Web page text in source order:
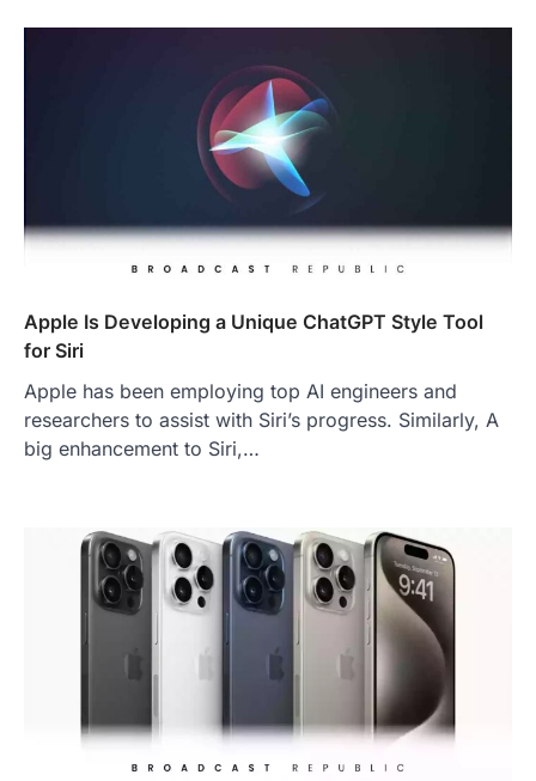
Apple Is Developing a Unique ChatGPT Style Tool
for Siri
Apple has been employing top AI engineers and
researchers to assist with Siri’s progress. Similarly, A
big enhancement to Siri,…